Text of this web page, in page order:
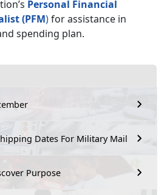
Dates For Military Mail
Purpose
Personal Financial
(PFM)for assistance in
spending plan.